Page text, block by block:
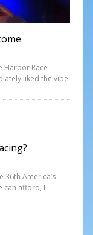
Harbor Race
liked the vibe
36th America’s
can afford, I